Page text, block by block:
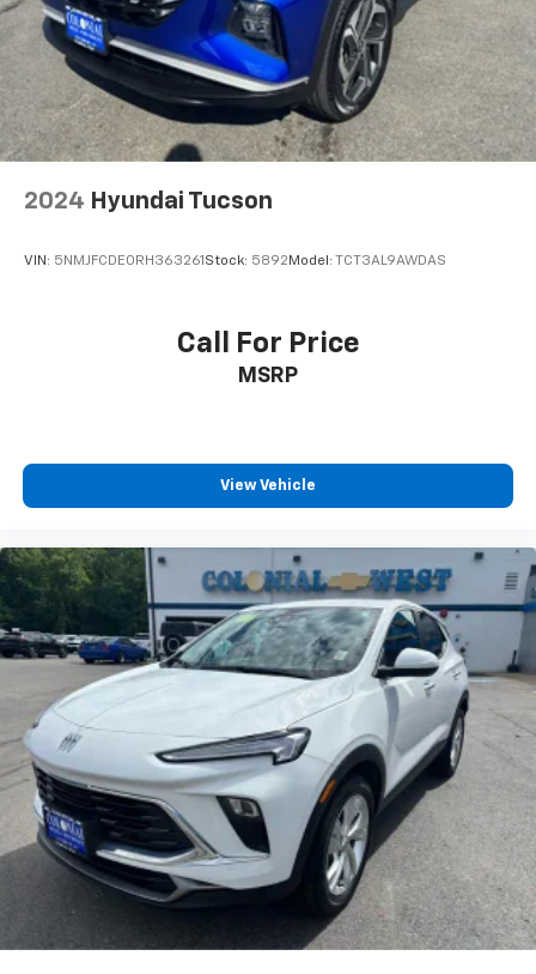
prior to purchase.
2024 Hyundai Tucson
VIN: 5NMJFCDE0RH363261 Stock: 5892 Model: TCT3AL9AWDAS
Call For Price
MSRP
View Vehicle